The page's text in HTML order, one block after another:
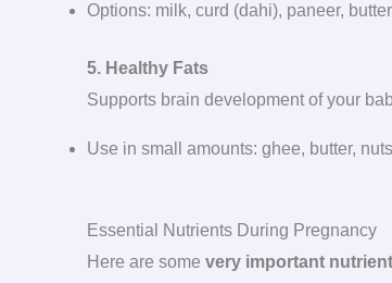
Options: milk, curd (dahi), paneer,
5. Healthy Fats
Supports brain development of your
Use in small amounts: ghee, butter,
Essential Nutrients During Pregnancy
Here are some very important